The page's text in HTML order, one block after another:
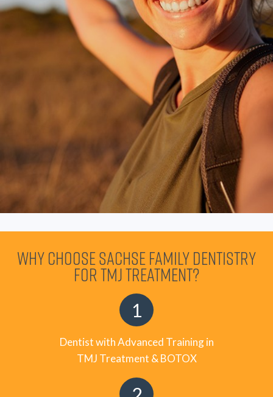
WHY CHOOSE SACHSE FAMILY DENTISTRY
FOR TMJ TREATMENT?
Dentist with Advanced Training in
TMJ Treatment & BOTOX